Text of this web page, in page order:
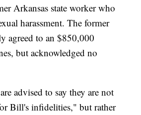
Arkansas state worker who
harassment. The former
agreed to an $850,000
but acknowledged no
advised to say they are not
Bill's infidelities," but rather